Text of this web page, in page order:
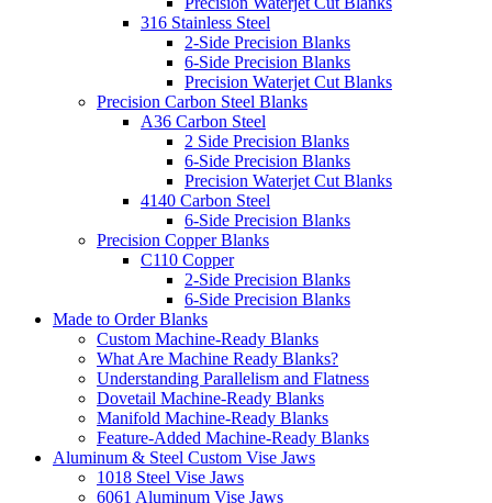
316 Stainless Steel
2-Side Precision Blanks
6-Side Precision Blanks
Precision Waterjet Cut Blanks
Precision Carbon Steel Blanks
A36 Carbon Steel
2 Side Precision Blanks
6-Side Precision Blanks
Precision Waterjet Cut Blanks
4140 Carbon Steel
6-Side Precision Blanks
Precision Copper Blanks
C110 Copper
2-Side Precision Blanks
6-Side Precision Blanks
Made to Order Blanks
Custom Machine-Ready Blanks
What Are Machine Ready Blanks?
Understanding Parallelism and Flatness
Dovetail Machine-Ready Blanks
Manifold Machine-Ready Blanks
Feature-Added Machine-Ready Blanks
Aluminum & Steel Custom Vise Jaws
1018 Steel Vise Jaws
6061 Aluminum Vise Jaws